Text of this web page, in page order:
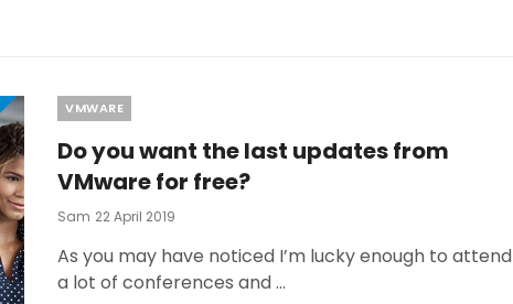
Categories
VMWARE
Do you want the last updates from
VMware for free?
Sam Posted
22 April 2019
As you may have noticed I’m lucky enough to attend
a lot of conferences and …